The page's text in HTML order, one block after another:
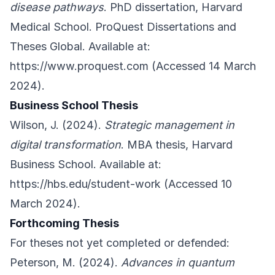
disease pathways. PhD dissertation, Harvard
Medical School. ProQuest Dissertations and
Theses Global. Available at:
https://www.proquest.com (Accessed 14 March
2024).
Business School Thesis
Wilson, J. (2024). Strategic management in
digital transformation. MBA thesis, Harvard
Business School. Available at:
https://hbs.edu/student-work (Accessed 10
March 2024).
Forthcoming Thesis
For theses not yet completed or defended:
Peterson, M. (2024). Advances in quantum